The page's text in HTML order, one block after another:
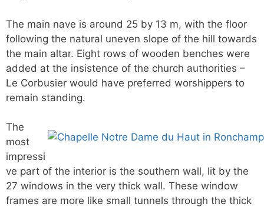
The main nave is around 25 by 13 m, with the floor
following the natural uneven slope of the hill towards
the main altar. Eight rows of wooden benches were
added at the insistence of the church authorities –
Le Corbusier would have preferred worshippers to
remain standing.
The
most
impressi
ve part of the interior is the southern wall, lit by the
27 windows in the very thick wall. These window
frames are more like small tunnels through the thick